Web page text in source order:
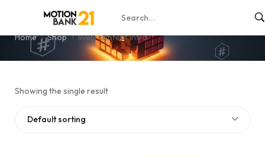
lively content intro
Home Shop lively content intro
Showing the single result
Default sorting